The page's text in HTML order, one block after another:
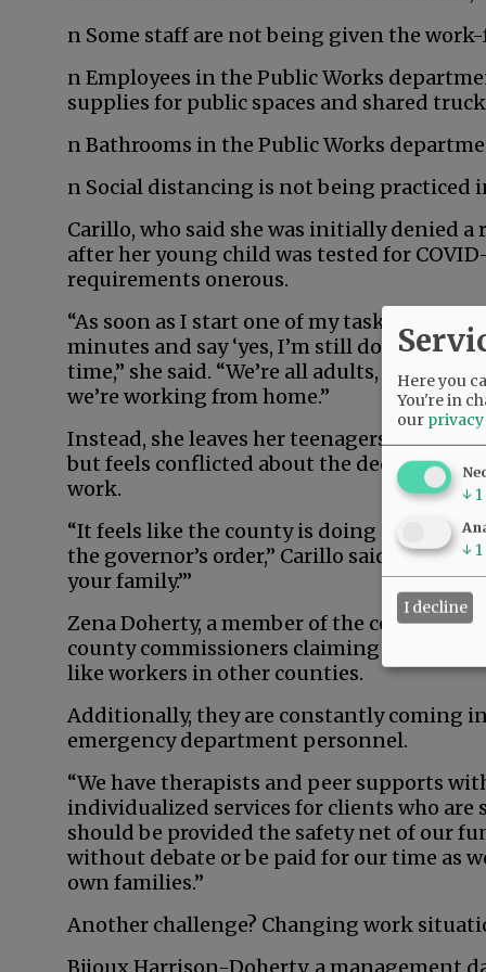
n Some staff are not being given the
n Employees in the Public Works
supplies for public spaces and shared
n Bathrooms in the Public Works
n Social distancing is not being practiced
Carillo, who said she was initially denied
after her young child was tested for
requirements onerous.
“As soon as I start one of my tasks … I’m
minutes and say ‘yes, I’m still doing this.’
time,” she said. “We’re all adults, and we
we’re working from home.”
Instead, she leaves her teenagers in
but feels conflicted about the decision,
work.
“It feels like the county is doing the bare
the governor’s order,” Carillo said. “Other
your family.’”
Zena Doherty, a member of the county’s
county commissioners claiming
like workers in other counties.
Additionally, they are constantly coming
emergency department personnel.
“We have therapists and peer supports
individualized services for clients who are
should be provided the safety net of our
without debate or be paid for our time as
own families.”
Another challenge? Changing work
Here you
You're in
our
↓ 1
↓ 1
I decline